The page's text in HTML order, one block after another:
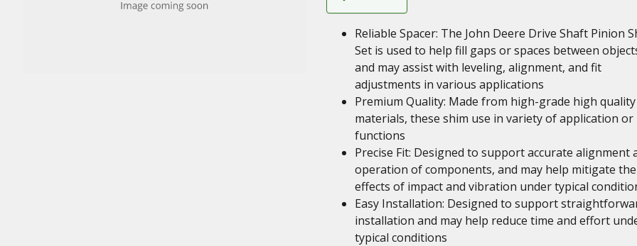
Reliable Spacer: The John Deere Drive Shaft Pinion
Set is used to help fill gaps or spaces between
and may assist with leveling, alignment, and fit
adjustments in various applications
Premium Quality: Made from high-grade high quality
materials, these shim use in variety of application or
functions
Precise Fit: Designed to support accurate alignment
operation of components, and may help mitigate the
effects of impact and vibration under typical
Easy Installation: Designed to support
installation and may help reduce time and effort
typical conditions